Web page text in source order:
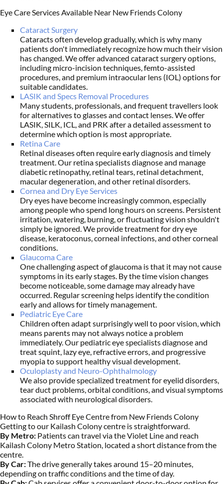
Eye Care Services Available Near New Friends Colony
Cataract Surgery
Cataracts often develop gradually, which is why many
patients don't immediately recognize how much their vision
has changed. We offer advanced cataract surgery options,
including micro-incision techniques, femto-assisted
procedures, and premium intraocular lens (IOL) options for
suitable candidates.
LASIK and Specs Removal Procedures
Many students, professionals, and frequent travellers look
for alternatives to glasses and contact lenses. We offer
LASIK, SILK, ICL, and PRK after a detailed assessment to
determine which option is most appropriate.
Retina Care
Retinal diseases often require early diagnosis and timely
treatment. Our retina specialists diagnose and manage
diabetic retinopathy, retinal tears, retinal detachment,
macular degeneration, and other retinal disorders.
Cornea and Dry Eye Services
Dry eyes have become increasingly common, especially
among people who spend long hours on screens. Persistent
irritation, watering, burning, or fluctuating vision shouldn't
simply be ignored. We provide treatment for dry eye
disease, keratoconus, corneal infections, and other corneal
conditions.
Glaucoma Care
One challenging aspect of glaucoma is that it may not cause
symptoms in its early stages. By the time vision changes
become noticeable, some damage may already have
occurred. Regular screening helps identify the condition
early and allows for timely management.
Pediatric Eye Care
Children often adapt surprisingly well to poor vision, which
means parents may not always notice a problem
immediately. Our pediatric eye specialists diagnose and
treat squint, lazy eye, refractive errors, and progressive
myopia to support healthy visual development.
Oculoplasty and Neuro-Ophthalmology
We also provide specialized treatment for eyelid disorders,
tear duct problems, orbital conditions, and visual symptoms
associated with neurological disorders.
How to Reach Shroff Eye Centre from New Friends Colony
Getting to our Kailash Colony centre is straightforward.
By Metro: Patients can travel via the Violet Line and reach
Kailash Colony Metro Station, located a short distance from the
centre.
By Car:The drive generally takes around 15–20 minutes,
depending on traffic conditions and the time of day.